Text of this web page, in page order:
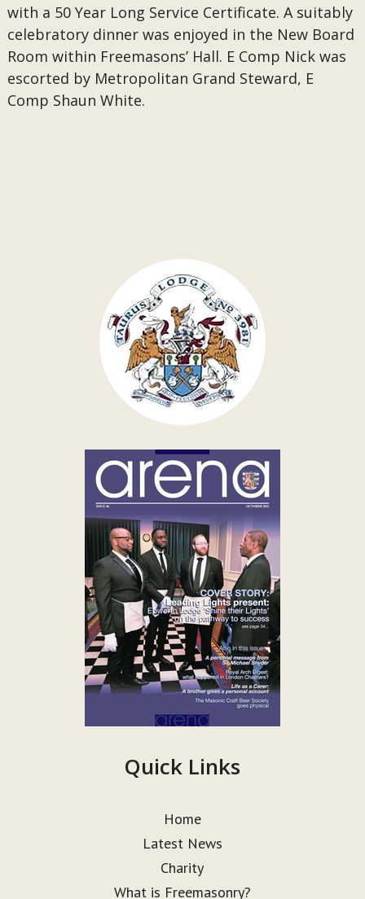
with a 50 Year Long Service Certificate. A suitably
celebratory dinner was enjoyed in the New Board
Room within Freemasons’ Hall. E Comp Nick was
escorted by Metropolitan Grand Steward, E
Comp Shaun White.
Quick Links
Home
Latest News
Charity
What is Freemasonry?